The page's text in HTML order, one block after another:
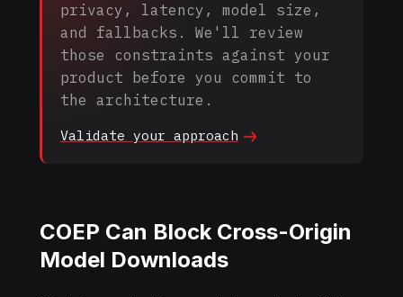
privacy, latency, model size,
and fallbacks. We'll review
those constraints against your
product before you commit to
the architecture.
Validate your approach
COEP Can Block Cross-Origin
Model Downloads